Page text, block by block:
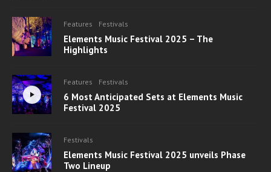
Features Festivals
Elements Music Festival 2025 – The
Highlights
Features Festivals
6 Most Anticipated Sets at Elements Music
Festival 2025
Festivals
Elements Music Festival 2025 unveils Phase
Two Lineup